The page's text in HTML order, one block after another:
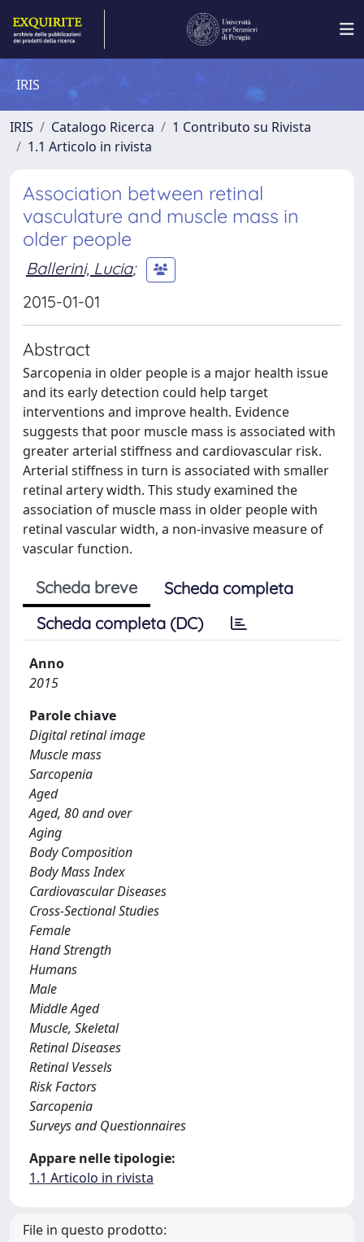
IRIS
IRIS Catalogo Ricerca
1 Contributo su Rivista
1.1 Articolo in rivista
Association between retinal
vasculature and muscle mass in
older people
Ballerini, Lucia;
2015-01-01
Abstract
Sarcopenia in older people is a major health issue
and its early detection could help target
interventions and improve health. Evidence
suggests that poor muscle mass is associated with
greater arterial stiffness and cardiovascular risk.
Arterial stiffness in turn is associated with smaller
retinal artery width. This study examined the
association of muscle mass in older people with
retinal vascular width, a non-invasive measure of
vascular function.
Scheda breve
Scheda completa
Scheda completa (DC)
Anno
2015
Parole chiave
Digital retinal image
Muscle mass
Sarcopenia
Aged
Aged, 80 and over
Aging
Body Composition
Body Mass Index
Cardiovascular Diseases
Cross-Sectional Studies
Female
Hand Strength
Humans
Male
Middle Aged
Muscle, Skeletal
Retinal Diseases
Retinal Vessels
Risk Factors
Sarcopenia
Surveys and Questionnaires
Appare nelle tipologie:
1.1 Articolo in rivista
File in questo prodotto: